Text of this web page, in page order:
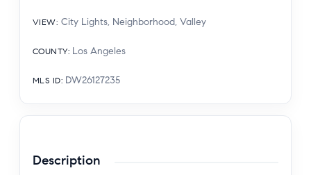
VIEW: City Lights, Neighborhood, Valley
COUNTY: Los Angeles
MLS ID: DW26127235
Description